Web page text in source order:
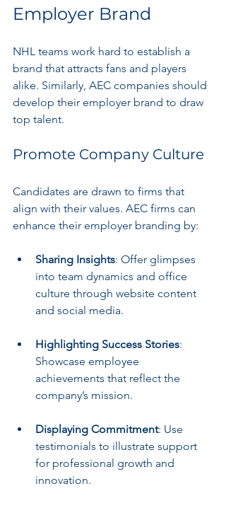
Employer Brand
NHL teams work hard to establish a
brand that attracts fans and players
alike. Similarly, AEC companies should
develop their employer brand to draw
top talent.
Promote Company Culture
Candidates are drawn to firms that
align with their values. AEC firms can
enhance their employer branding by:
Sharing Insights: Offer glimpses
into team dynamics and office
culture through website content
and social media.
Highlighting Success Stories:
Showcase employee
achievements that reflect the
company’s mission.
Displaying Commitment: Use
testimonials to illustrate support
for professional growth and
innovation.